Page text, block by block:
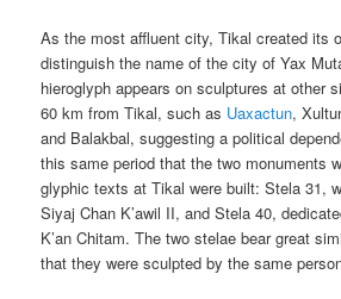
As the most affluent city, Tikal created its
distinguish the name of the city of Yax
hieroglyph appears on sculptures at other
60 km from Tikal, such as Uaxactun,
and Balakbal, suggesting a political
this same period that the two monuments
glyphic texts at Tikal were built: Stela 31,
Siyaj Chan K’awil II, and Stela 40,
K’an Chitam. The two stelae bear great
that they were sculpted by the same